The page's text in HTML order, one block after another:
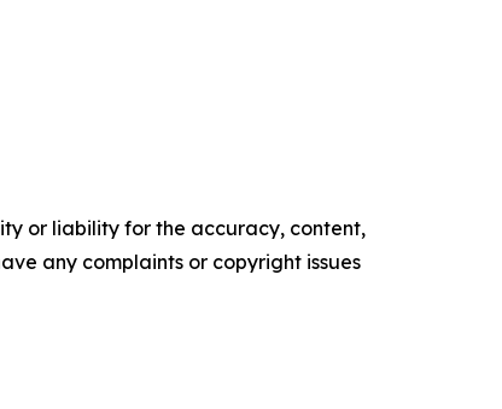
or liability for the accuracy, content,
any complaints or copyright issues